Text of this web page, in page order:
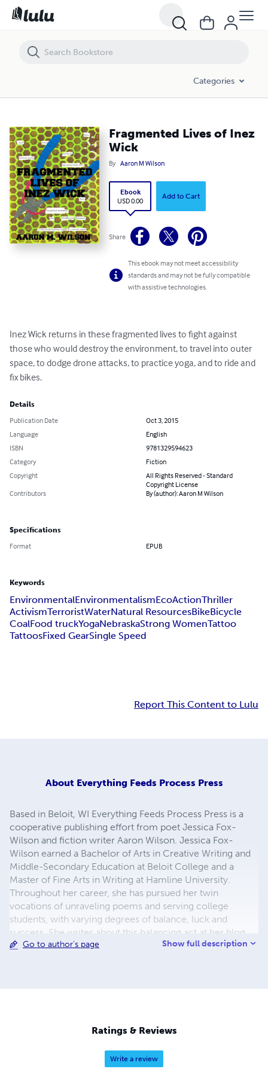
Categories
Fragmented Lives of Inez
Wick
By Aaron M Wilson
Ebook
USD 0.00
Add to Cart
Share
This ebook may not meet accessibility
standards and may not be fully compatible
with assistive technologies.
Inez Wick returns in these fragmented lives to fight against
those who would destroy the environment, to travel into outer
space, to dodge drone attacks, to practice yoga, and to ride and
fix bikes.
Details
Publication Date
Oct 3, 2015
Language
English
ISBN
9781329594623
Category
Fiction
Copyright
All Rights Reserved - Standard
Copyright License
Contributors
By (author): Aaron M Wilson
Specifications
Format EPUB
Keywords
EnvironmentalEnvironmentalismEcoActionThriller
ActivismTerroristWaterNatural ResourcesBikeBicycle
CoalFood truckYogaNebraskaStrong WomenTattoo
TattoosFixed GearSingle Speed
Report This Content to Lulu
About Everything Feeds Process Press
Based in Beloit, WI Everything Feeds Process Press is a
cooperative publishing effort from poet Jessica Fox-
Wilson and fiction writer Aaron Wilson. Jessica Fox-
Wilson earned a Bachelor of Arts in Creative Writing and
Middle-Secondary Education at Beloit College and a
Master of Fine Arts in Writing at Hamline University.
Throughout her career, she has pursued her twin
vocations of unraveling poems and serving college
students, with varying degrees of balance, luck and
success. She writes about this balancing act at her blog,
Everything Feeds Process. Aaron M. Wilson is the author
father living in Beloit, WI.
Go to author's page Show full description
Ratings & Reviews
Write a review
Fragmented Lives of Inez Wick